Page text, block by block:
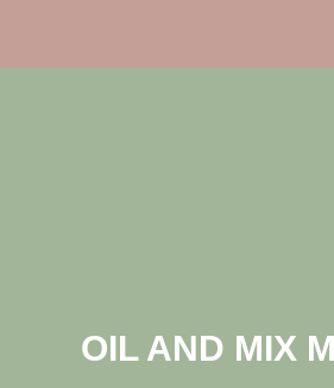
OIL AND MIX